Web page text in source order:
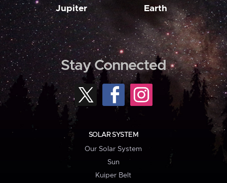
Jupiter Earth
Stay Connected
SOLAR SYSTEM
Our Solar System
Sun
Kuiper Belt